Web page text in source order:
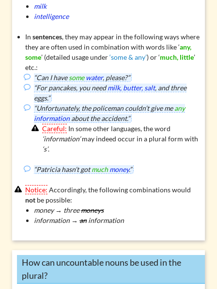
milk
intelligence
Insentences, they may appear in the following ways where
they are often used in combination with words like ‘any,
some’ (detailed usage under‘some & any’) or ‘much, little’
etc.:
“Can I havesome water, please?”
“For pancakes, you needmilk, butter, salt, and three
eggs.”
“Unfortunately, the policeman couldn’t give meany
informationabout the accident.”
Careful: In some other languages, the word
‘information’may indeed occur in a plural form with
‘s’.
“Patricia hasn’t gotmuch money.”
Notice: Accordingly, the following combinations would
not be possible:
money → threemoneys
information →aninformation
How can uncountable nouns be used in the
plural?